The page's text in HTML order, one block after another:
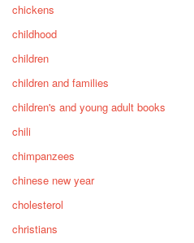
chickens
childhood
children
children and families
children's and young adult books
chili
chimpanzees
chinese new year
cholesterol
christians